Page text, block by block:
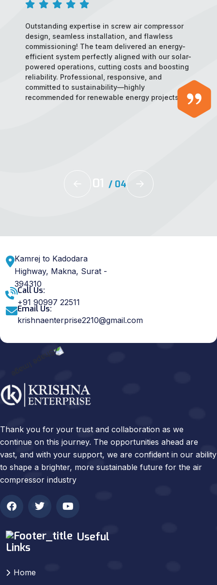
Outstanding expertise in screw air compressor
design, seamless installation, and flawless
commissioning! The team delivered an energy-
efficient system perfectly aligned with our solar-
powered operations, cutting costs and boosting
reliability. Professional, responsive, and
committed to sustainability—highly
recommended for renewable energy projects!
02 / 04
Kamrej to Kadodara
Highway, Makna, Surat -
394310
Call Us:
+91 90997 22511
Email Us:
krishnaenterprise2210@gmail.com
Thank you for your trust and collaboration as we
continue on this journey. The opportunities ahead are
vast, and with your support, we are confident in our ability
to shape a brighter, more sustainable future for the air
compressor industry
Useful
Links
Home